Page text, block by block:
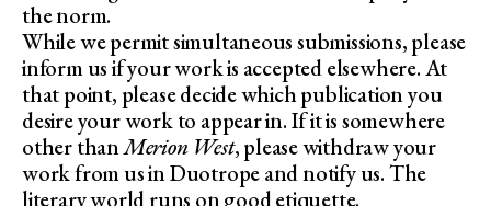
the norm.
While we permit simultaneous submissions, please
inform us if your work is accepted elsewhere. At
that point, please decide which publication you
desire your work to appear in. If it is somewhere
other thanMerion West, please withdraw your
work from us in Duotrope and notify us. The
literary world runs on good etiquette.